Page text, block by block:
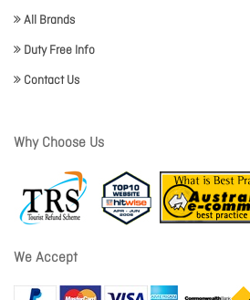
All Brands
Duty Free Info
Contact Us
Why Choose Us
We Accept